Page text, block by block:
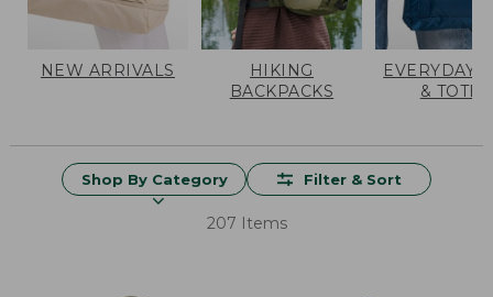
NEW ARRIVALS
HIKING
BACKPACKS
EVERYDAY
& TOTES
Shop By Category Filter & Sort
207 Items